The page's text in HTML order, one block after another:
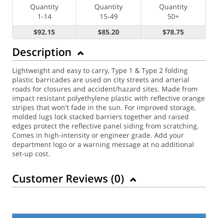
Quantity
1-14
Quantity
15-49
Quantity
50+
$92.15
$85.20 $78.75
Description
Lightweight and easy to carry, Type 1 & Type 2 folding
plastic barricades are used on city streets and arterial
roads for closures and accident/hazard sites. Made from
impact resistant polyethylene plastic with reflective orange
stripes that won't fade in the sun. For improved storage,
molded lugs lock stacked barriers together and raised
edges protect the reflective panel siding from scratching.
Comes in high-intensity or engineer grade. Add your
department logo or a warning message at no additional
set-up cost.
Customer Reviews (0)